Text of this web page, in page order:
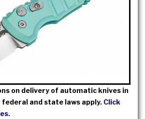
on delivery of automatic knives in
and state laws apply. Click